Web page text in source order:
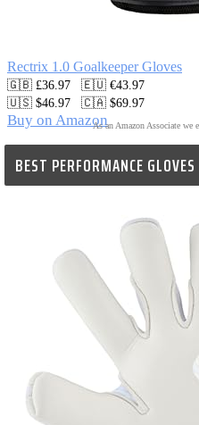
Rectrix 1.0 Goalkeeper Gloves
🇬🇧 £36.97   🇪🇺 €43.97
🇺🇸 $46.97   🇨🇦 $69.97
Buy on AmazonAs an Amazon Associate we
BEST PERFORMANCE GLOVES